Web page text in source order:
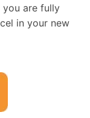
you are fully
in your new